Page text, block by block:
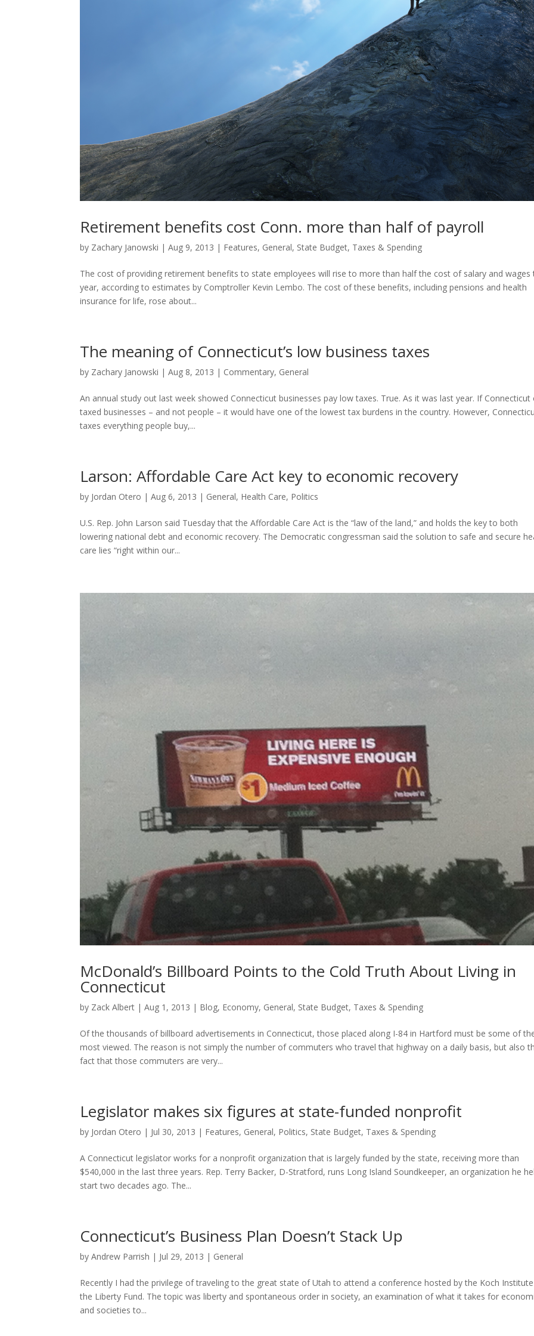
Retirement benefits cost Conn. more than half of payroll
by Zachary Janowski |Aug 9, 2013 | Features, General, State Budget, Taxes & Spending
The cost of providing retirement benefits to state employees will rise to more than half the cost of salary and wages
year, according to estimates by Comptroller Kevin Lembo. The cost of these benefits, including pensions and health
insurance for life, rose about...
The meaning of Connecticut’s low business taxes
by Zachary Janowski |Aug 8, 2013 | Commentary, General
An annual study out last week showed Connecticut businesses pay low taxes. True. As it was last year. If Connecticut
taxed businesses – and not people – it would have one of the lowest tax burdens in the country. However,
taxes everything people buy,...
Larson: Affordable Care Act key to economic recovery
by Jordan Otero |Aug 6, 2013 | General, Health Care, Politics
U.S. Rep. John Larson said Tuesday that the Affordable Care Act is the “law of the land,” and holds the key to both
lowering national debt and economic recovery. The Democratic congressman said the solution to safe and secure
care lies “right within our...
McDonald’s Billboard Points to the Cold Truth About Living in
Connecticut
by Zack Albert |Aug 1, 2013 | Blog, Economy, General, State Budget, Taxes & Spending
Of the thousands of billboard advertisements in Connecticut, those placed along I-84 in Hartford must be some of
most viewed. The reason is not simply the number of commuters who travel that highway on a daily basis, but also
fact that those commuters are very...
Legislator makes six figures at state-funded nonprofit
by Jordan Otero | Jul 30, 2013 | Features, General, Politics, State Budget, Taxes & Spending
A Connecticut legislator works for a nonprofit organization that is largely funded by the state, receiving more than
$540,000 in the last three years. Rep. Terry Backer, D-Stratford, runs Long Island Soundkeeper, an organization he
start two decades ago. The...
Connecticut’s Business Plan Doesn’t Stack Up
byAndrew Parrish | Jul 29, 2013 | General
Recently I had the privilege of traveling to the great state of Utah to attend a conference hosted by the Koch
the Liberty Fund. The topic was liberty and spontaneous order in society, an examination of what it takes for
and societies to...